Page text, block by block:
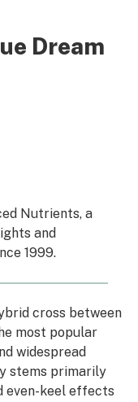
Dream
Nutrients, a
and
1999.
cross between
most popular
widespread
stems primarily
even-keel effects